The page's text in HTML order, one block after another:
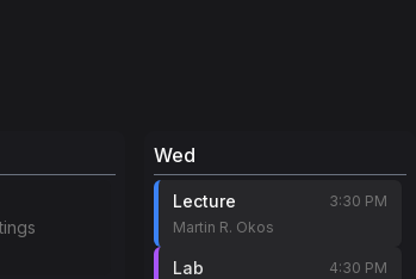
Wed
Lecture
3:30 PM
Martin R. Okos
Lab 4:30 PM